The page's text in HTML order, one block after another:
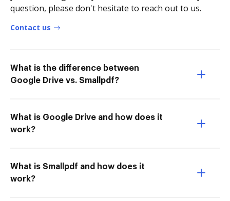
question, please don't hesitate to reach out to us.
Contact us
What is the difference between
Google Drive vs. Smallpdf?
What is Google Drive and how does it
work?
What is Smallpdf and how does it
work?